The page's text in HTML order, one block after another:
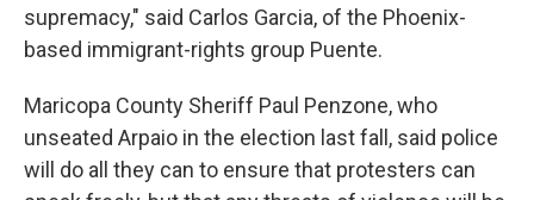
supremacy," said Carlos Garcia, of the Phoenix-
based immigrant-rights group Puente.
Maricopa County Sheriff Paul Penzone, who
unseated Arpaio in the election last fall, said police
will do all they can to ensure that protesters can